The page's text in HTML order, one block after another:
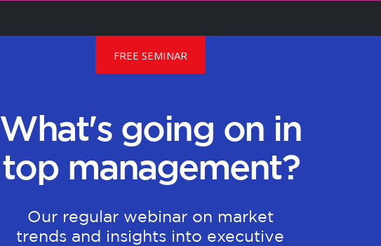
FREE SEMINAR
What's going on in
top management?
Our regular webinar on market
trends and insights into executive